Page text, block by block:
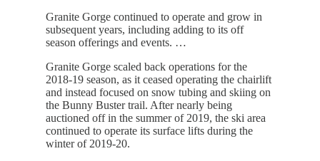
Granite Gorge continued to operate and grow in
subsequent years, including adding to its off
season offerings and events. …
Granite Gorge scaled back operations for the
2018-19 season, as it ceased operating the chairlift
and instead focused on snow tubing and skiing on
the Bunny Buster trail. After nearly being
auctioned off in the summer of 2019, the ski area
continued to operate its surface lifts during the
winter of 2019-20.